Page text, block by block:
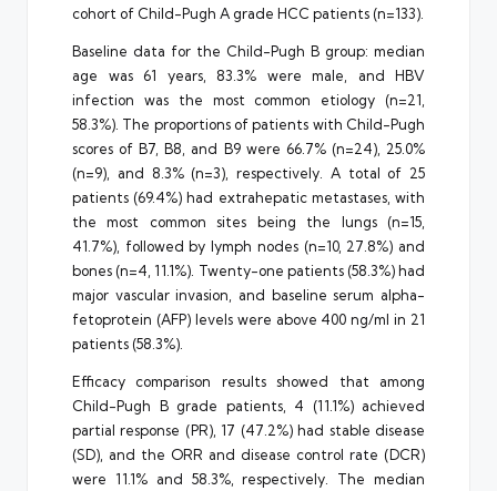
cohort of Child-Pugh A grade HCC patients (n=133).
Baseline data for the Child-Pugh B group: median
age was 61 years, 83.3% were male, and HBV
infection was the most common etiology (n=21,
58.3%). The proportions of patients with Child-Pugh
scores of B7, B8, and B9 were 66.7% (n=24), 25.0%
(n=9), and 8.3% (n=3), respectively. A total of 25
patients (69.4%) had extrahepatic metastases, with
the most common sites being the lungs (n=15,
41.7%), followed by lymph nodes (n=10, 27.8%) and
bones (n=4, 11.1%). Twenty-one patients (58.3%) had
major vascular invasion, and baseline serum alpha-
fetoprotein (AFP) levels were above 400 ng/ml in 21
patients (58.3%).
Efficacy comparison results showed that among
Child-Pugh B grade patients, 4 (11.1%) achieved
partial response (PR), 17 (47.2%) had stable disease
(SD), and the ORR and disease control rate (DCR)
were 11.1% and 58.3%, respectively. The median